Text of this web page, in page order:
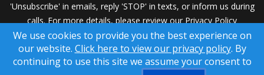
'Unsubscribe' in emails, reply 'STOP' in texts, or inform us during
calls. For more details, please review ourPrivacy Policy
A SuccessWebsite® Solution ™ & © owned by ConsulNet
Computing Inc. 1998-2026 (All Rights Reserved)
Select content licensed from Craig Proctor Productions Inc.
We use cookies to provide you the best experience on
our website. Click here to view our privacy policy. By
continuing to use this site we assume your consent to